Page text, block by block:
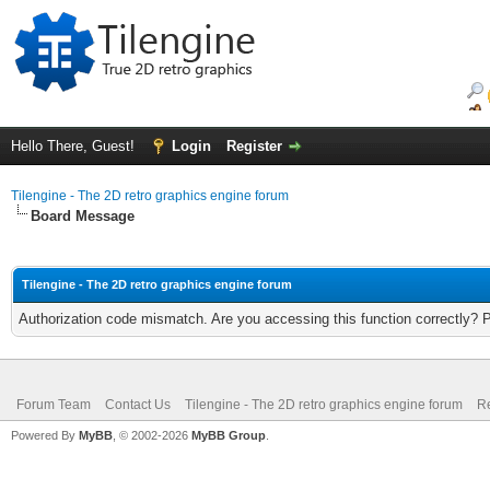
Hello There, Guest! Login Register
Tilengine - The 2D retro graphics engine forum
Board Message
Tilengine - The 2D retro graphics engine forum
Authorization code mismatch. Are you accessing this function correctly?
Forum Team Contact Us Tilengine - The 2D retro graphics engine forum
Powered By MyBB , © 2002-2026 MyBB Group